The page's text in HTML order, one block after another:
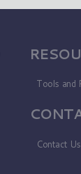
Tools and
Contact Us